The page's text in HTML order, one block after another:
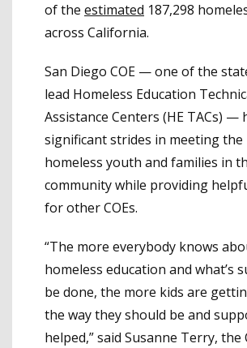
of the estimated 187,298
across California.
San Diego COE — one of the
lead Homeless Education
Assistance Centers (HE TACs) —
significant strides in meeting the
homeless youth and families in
community while providing
for other COEs.
“The more everybody knows
homeless education and what’s
be done, the more kids are
the way they should be and
helped,” said Susanne Terry, the